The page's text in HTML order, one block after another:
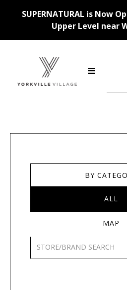
SUPERNATURAL is Now
Upper Level near
Stores
BY
ALL
MAP